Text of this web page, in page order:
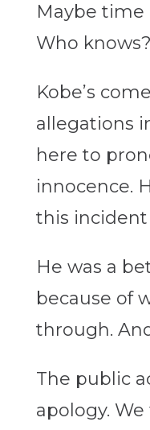
Maybe time
Who knows?
Kobe’s
allegations
here to
innocence.
this incident
He was a
because of
through.
The public
apology.